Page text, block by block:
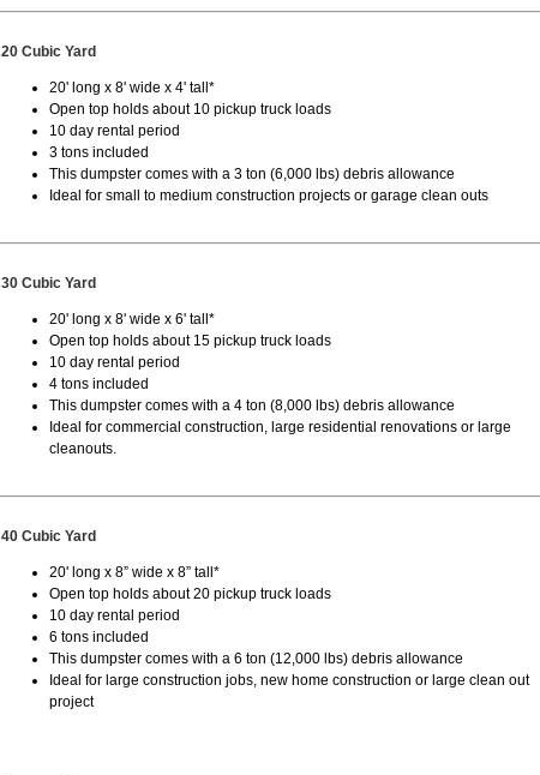
20 Cubic Yard
20' long x 8' wide x 4' tall*
Open top holds about 10 pickup truck loads
10 day rental period
3 tons included
This dumpster comes with a 3 ton (6,000 lbs) debris allowance
Ideal for small to medium construction projects or garage clean outs
30 Cubic Yard
20' long x 8' wide x 6' tall*
Open top holds about 15 pickup truck loads
10 day rental period
4 tons included
This dumpster comes with a 4 ton (8,000 lbs) debris allowance
Ideal for commercial construction, large residential renovations or large
cleanouts.
40 Cubic Yard
20' long x 8” wide x 8” tall*
Open top holds about 20 pickup truck loads
10 day rental period
6 tons included
This dumpster comes with a 6 ton (12,000 lbs) debris allowance
Ideal for large construction jobs, new home construction or large clean out
project